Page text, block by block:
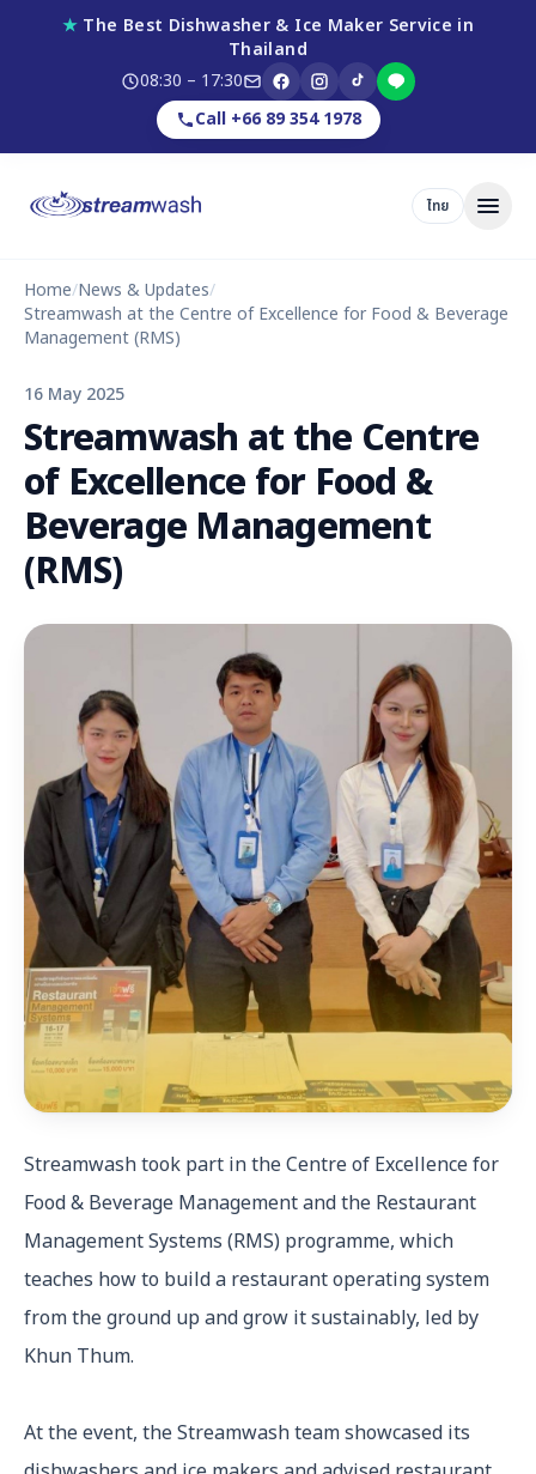
★ The Best Dishwasher & Ice Maker Service in
Thailand
08:30 – 17:30
Call +66 89 354 1978
ไทย
Home/News & Updates/
Streamwash at the Centre of Excellence for Food & Beverage
Management (RMS)
16 May 2025
Streamwash at the Centre
of Excellence for Food &
Beverage Management
(RMS)
Streamwash took part in the Centre of Excellence for
Food & Beverage Management and the Restaurant
Management Systems (RMS) programme, which
teaches how to build a restaurant operating system
from the ground up and grow it sustainably, led by
Khun Thum.
At the event, the Streamwash team showcased its